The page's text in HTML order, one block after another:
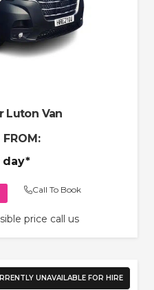
Luton Van
FROM:
day*
Call To Book
price call us
UNAVAILABLE FOR HIRE